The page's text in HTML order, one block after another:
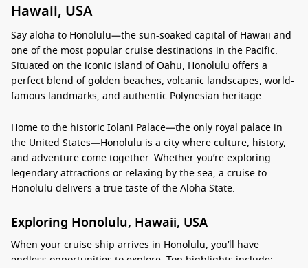
Hawaii, USA
Say aloha to Honolulu—the sun-soaked capital ofHawaii and
one of the most popular cruise destinations in the Pacific.
Situated on the iconic island ofOahu, Honolulu offers a
perfect blend of golden beaches, volcanic landscapes, world-
famous landmarks, and authentic Polynesian heritage.
Home to the historic Iolani Palace—the only royal palace in
the United States—Honolulu is a city where culture, history,
and adventure come together. Whether you’re exploring
legendary attractions or relaxing by the sea, a cruise to
Honolulu delivers a true taste of theAloha State.
Exploring Honolulu, Hawaii, USA
When your cruise ship arrives in Honolulu, you’ll have
endless opportunities to explore. Top highlights include: